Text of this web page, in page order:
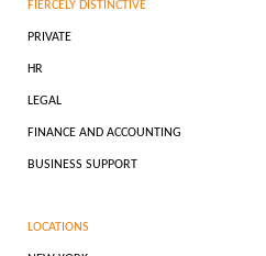
FIERCELY DISTINCTIVE
PRIVATE
HR
LEGAL
FINANCE AND ACCOUNTING
BUSINESS SUPPORT
LOCATIONS